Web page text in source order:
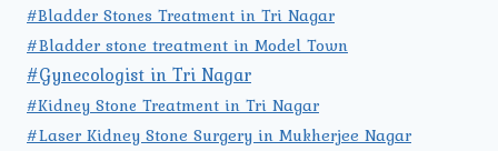
#Bladder Stones Treatment in Tri Nagar
#Bladder stone treatment in Model Town
#Gynecologist in Tri Nagar
#Kidney Stone Treatment in Tri Nagar
#Laser Kidney Stone Surgery in Mukherjee Nagar